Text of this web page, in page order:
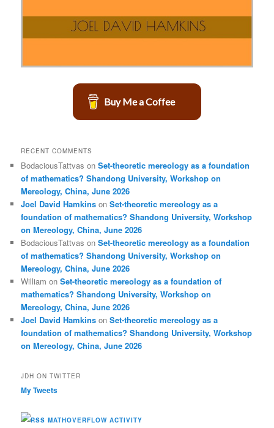
Buy Me a Coffee
RECENT COMMENTS
BodaciousTattvas onSet-theoretic mereology as a foundation
of mathematics? Shandong University, Workshop on
Mereology, China, June 2026
Joel David Hamkins onSet-theoretic mereology as a
foundation of mathematics? Shandong University, Workshop
on Mereology, China, June 2026
BodaciousTattvas onSet-theoretic mereology as a foundation
of mathematics? Shandong University, Workshop on
Mereology, China, June 2026
William onSet-theoretic mereology as a foundation of
mathematics? Shandong University, Workshop on
Mereology, China, June 2026
Joel David Hamkins onSet-theoretic mereology as a
foundation of mathematics? Shandong University, Workshop
on Mereology, China, June 2026
JDH ON TWITTER
My Tweets
MATHOVERFLOW ACTIVITY